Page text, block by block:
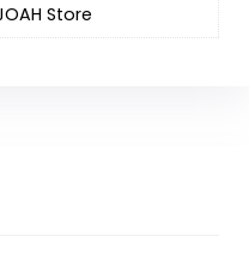
Store